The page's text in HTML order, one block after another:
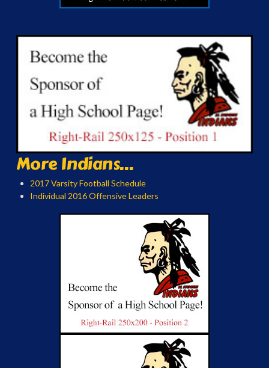
More Indians...
2017 Varsity Football Schedule
Individual 2016 Offensive Leaders